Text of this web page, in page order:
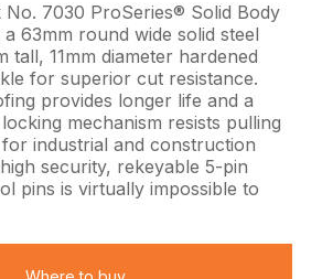
7030 ProSeries® Solid Body
63mm round wide solid steel
tall, 11mm diameter hardened
for superior cut resistance.
provides longer life and a
mechanism resists pulling
industrial and construction
security, rekeyable 5-pin
pins is virtually impossible to